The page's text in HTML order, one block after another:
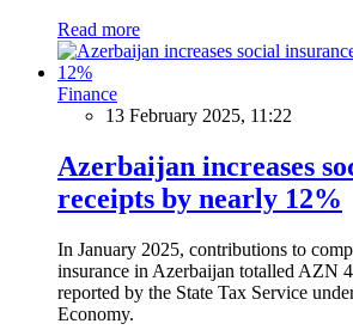
Read more
Finance
13 February 2025, 11:22
Azerbaijan increases
receipts by nearly 12%
In January 2025, contributions to
insurance in Azerbaijan totalled AZN
reported by the State Tax Service
Economy.